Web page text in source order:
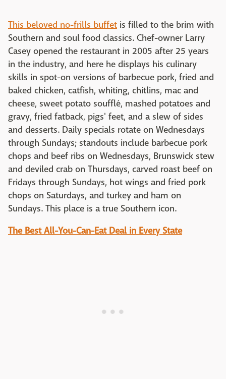
This beloved no-frills buffet is filled to the brim with
Southern and soul food classics. Chef-owner Larry
Casey opened the restaurant in 2005 after 25 years
in the industry, and here he displays his culinary
skills in spot-on versions of barbecue pork, fried and
baked chicken, catfish, whiting, chitlins, mac and
cheese, sweet potato soufflé, mashed potatoes and
gravy, fried fatback, pigs' feet, and a slew of sides
and desserts. Daily specials rotate on Wednesdays
through Sundays; standouts include barbecue pork
chops and beef ribs on Wednesdays, Brunswick stew
and deviled crab on Thursdays, carved roast beef on
Fridays through Sundays, hot wings and fried pork
chops on Saturdays, and turkey and ham on
Sundays. This place is a true Southern icon.
The Best All-You-Can-Eat Deal in Every State